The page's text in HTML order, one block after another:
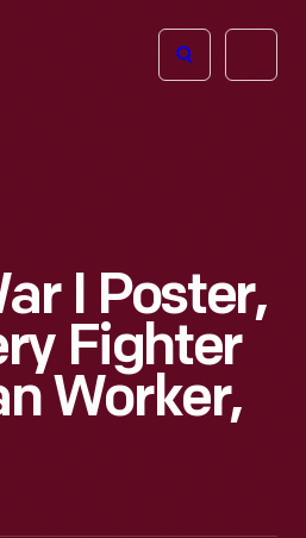
Open
I Poster,
Fighter
Worker,